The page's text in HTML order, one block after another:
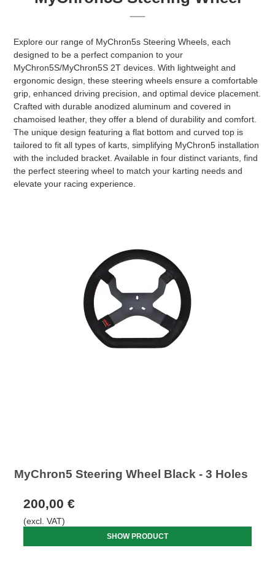
Explore our range of MyChron5s Steering Wheels, each
designed to be a perfect companion to your
MyChron5S/MyChron5S 2T devices. With lightweight and
ergonomic design, these steering wheels ensure a comfortable
grip, enhanced driving precision, and optimal device placement.
Crafted with durable anodized aluminum and covered in
chamoised leather, they offer a blend of durability and comfort.
The unique design featuring a flat bottom and curved top is
tailored to fit all types of karts, simplifying MyChron5 installation
with the included bracket. Available in four distinct variants, find
the perfect steering wheel to match your karting needs and
elevate your racing experience.
MyChron5 Steering Wheel Black - 3 Holes
200,00 €
(excl. VAT)
SHOW PRODUCT